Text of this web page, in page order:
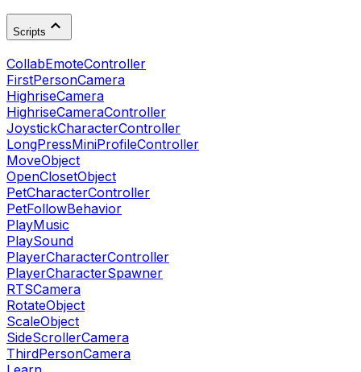
Scripts
CollabEmoteController
FirstPersonCamera
HighriseCamera
HighriseCameraController
JoystickCharacterController
LongPressMiniProfileController
MoveObject
OpenClosetObject
PetCharacterController
PetFollowBehavior
PlayMusic
PlaySound
PlayerCharacterController
PlayerCharacterSpawner
RTSCamera
RotateObject
ScaleObject
SideScrollerCamera
ThirdPersonCamera